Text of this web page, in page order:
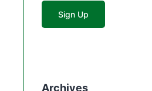
Archives